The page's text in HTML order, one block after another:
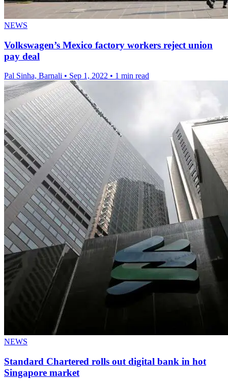
NEWS
Volkswagen’s Mexico factory workers reject union
pay deal
Pal Sinha, Barnali • Sep 1, 2022 • 1 min read
NEWS
Standard Chartered rolls out digital bank in hot
Singapore market